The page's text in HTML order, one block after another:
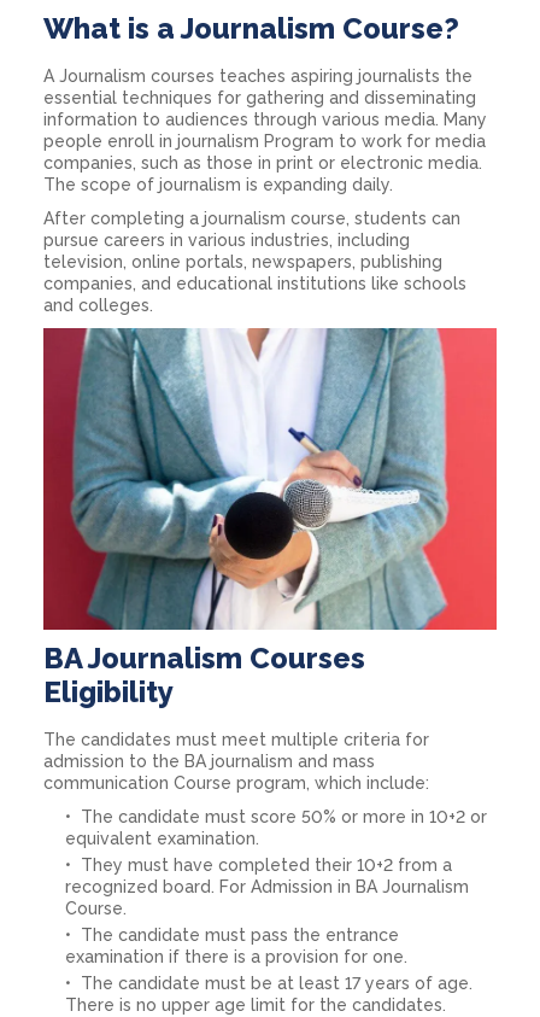
What is a Journalism Course?
A Journalism courses teaches aspiring journalists the
essential techniques for gathering and disseminating
information to audiences through various media. Many
people enroll in journalism Program to work for media
companies, such as those in print or electronic media.
The scope of journalism is expanding daily.
After completing a journalism course, students can
pursue careers in various industries, including
television, online portals, newspapers, publishing
companies, and educational institutions like schools
and colleges.
BA Journalism Courses
Eligibility
The candidates must meet multiple criteria for
admission to the BA journalism and mass
communication Course program, which include:
The candidate must score 50% or more in 10+2 or
equivalent examination.
They must have completed their 10+2 from a
recognized board. For Admission in BA Journalism
Course.
The candidate must pass the entrance
examination if there is a provision for one.
The candidate must be at least 17 years of age.
There is no upper age limit for the candidates.